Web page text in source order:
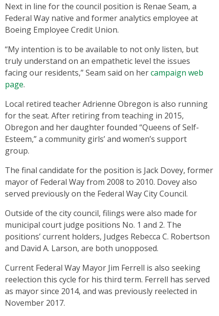
Next in line for the council position is Renae Seam, a
Federal Way native and former analytics employee at
Boeing Employee Credit Union.
“My intention is to be available to not only listen, but
truly understand on an empathetic level the issues
facing our residents,” Seam said on hercampaign web
page.
Local retired teacher Adrienne Obregon is also running
for the seat. After retiring from teaching in 2015,
Obregon and her daughter founded “Queens of Self-
Esteem,” a community girls’ and women’s support
group.
The final candidate for the position is Jack Dovey, former
mayor of Federal Way from 2008 to 2010. Dovey also
served previously on the Federal Way City Council.
Outside of the city council, filings were also made for
municipal court judge positions No. 1 and 2. The
positions’ current holders, Judges Rebecca C. Robertson
and David A. Larson, are both unopposed.
Current Federal Way Mayor Jim Ferrell is also seeking
reelection this cycle for his third term. Ferrell has served
as mayor since 2014, and was previously reelected in
November 2017.